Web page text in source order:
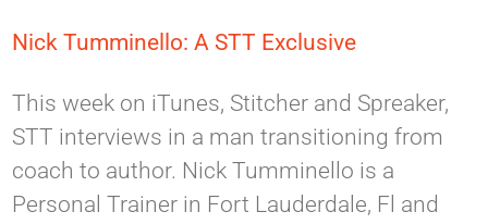
Nick Tumminello: A STT Exclusive
This week on iTunes, Stitcher and Spreaker,
STT interviews in a man transitioning from
coach to author. Nick Tumminello is a
Personal Trainer in Fort Lauderdale, Fl and